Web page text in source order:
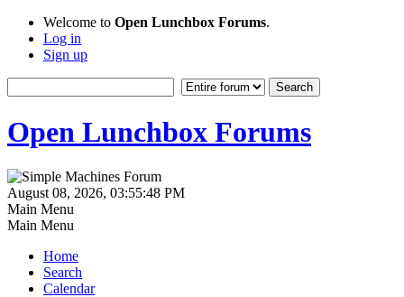
Welcome to Open Lunchbox Forums.
Log in
Sign up
Open Lunchbox Forums
August 08, 2026, 03:55:48 PM
Main Menu
Main Menu
Home
Search
Calendar